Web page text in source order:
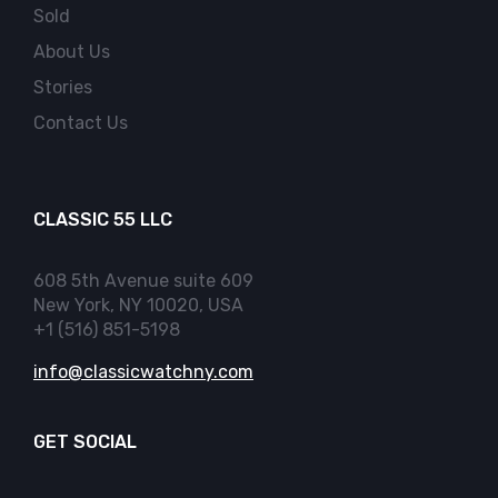
Sold
About Us
Stories
Contact Us
CLASSIC 55 LLC
608 5th Avenue suite 609
New York, NY 10020, USA
+1 (516) 851-5198
info@classicwatchny.com
GET SOCIAL